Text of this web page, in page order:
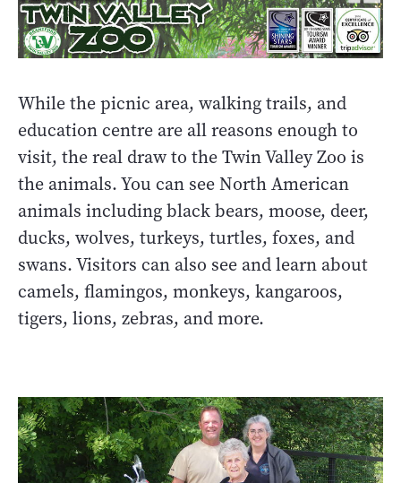
While the picnic area, walking trails, and
education centre are all reasons enough to
visit, the real draw to the Twin Valley Zoo is
the animals. You can see North American
animals including black bears, moose, deer,
ducks, wolves, turkeys, turtles, foxes, and
swans. Visitors can also see and learn about
camels, flamingos, monkeys, kangaroos,
tigers, lions, zebras, and more.